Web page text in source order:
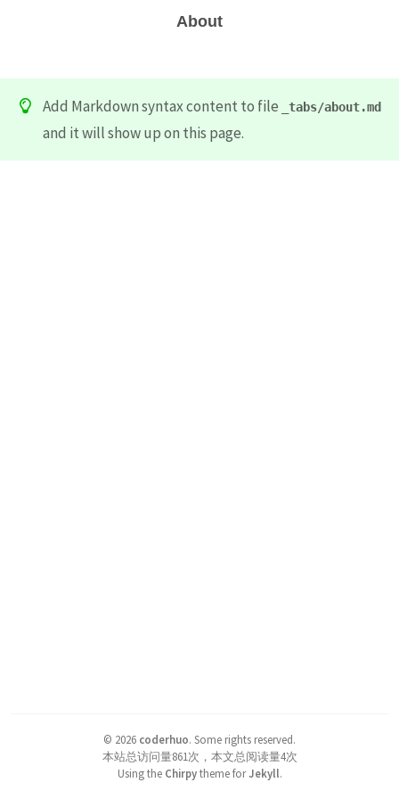
About
Add Markdown syntax content to file _tabs/about.md
and it will show up on this page.
© 2026 coderhuo. Some rights reserved.
本站总访问量861次，本文总阅读量4次
Using the Chirpytheme forJekyll.